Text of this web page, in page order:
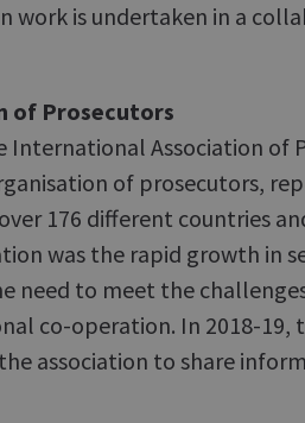
work is undertaken in a
of Prosecutors
International Association of
of prosecutors,
176 different countries
was the rapid growth in
need to meet the
co-operation. In 2018-19,
association to share